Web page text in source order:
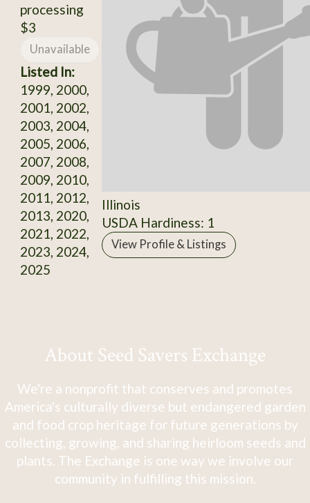
processing
$3
Unavailable
Listed In:
1999, 2000,
2001, 2002,
2003, 2004,
2005, 2006,
2007, 2008,
2009, 2010,
2011, 2012,
2013, 2020,
2021, 2022,
2023, 2024,
2025
Illinois
USDA Hardiness: 1
View Profile & Listings
About Seed Savers Exchange
We're a nonprofit that conserves and promotes
America's culturally diverse but endangered garden
and food crop heritage for future generations by
collecting, growing, and sharing heirloom seeds and
plants. The Exchange is one way we involve our
community in fulfilling this mission.